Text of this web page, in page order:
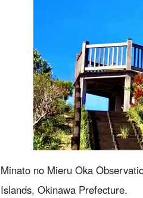
Harbor Viewing Hill
5.1Approximate time
5.2A model course to
When visiting Harbor View
Observation Hill
6.1Clothing and personal
6.2How to choose the
About Harbor View
Minato no Mieru Oka
Islands, Okinawa Prefecture.